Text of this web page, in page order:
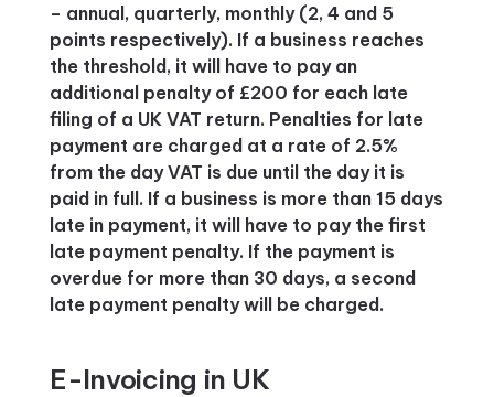
– annual, quarterly, monthly (2, 4 and 5
points respectively). If a business reaches
the threshold, it will have to pay an
additional penalty of £200 for each late
filing of a UK VAT return. Penalties for late
payment are charged at a rate of 2.5%
from the day VAT is due until the day it is
paid in full. If a business is more than 15 days
late in payment, it will have to pay the first
late payment penalty. If the payment is
overdue for more than 30 days, a second
late payment penalty will be charged.
E-Invoicing in UK